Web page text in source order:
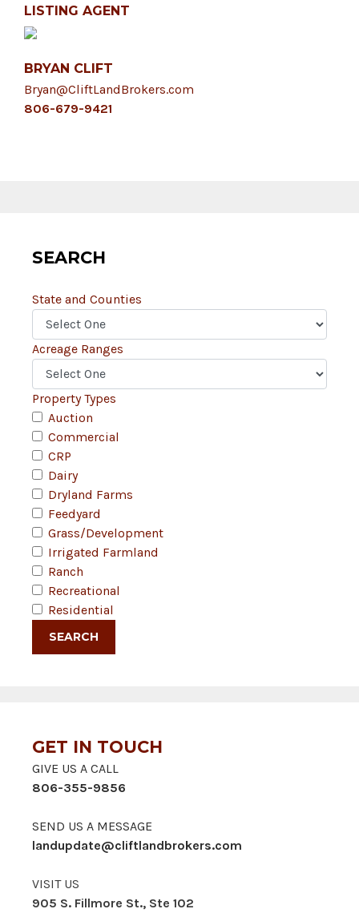
LISTING AGENT
BRYAN CLIFT
Bryan@CliftLandBrokers.com
806-679-9421
SEARCH
State and Counties
Acreage Ranges
Property Types
Auction
Commercial
CRP
Dairy
Dryland Farms
Feedyard
Grass/Development
Irrigated Farmland
Ranch
Recreational
Residential
GET IN TOUCH
GIVE US A CALL
806-355-9856
SEND US A MESSAGE
landupdate@cliftlandbrokers.com
VISIT US
905 S. Fillmore St., Ste 102